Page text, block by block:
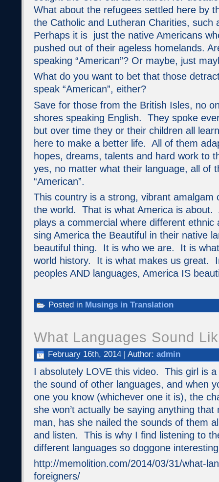
What about the refugees settled here by
the Catholic and Lutheran Charities,
Perhaps it is just the native Americans
pushed out of their ageless homelands.
speaking “American”? Or maybe, just
What do you want to bet that those
speak “American”, either?
Save for those from the British Isles, no
shores speaking English. They spoke
but over time they or their children all
here to make a better life. All of them
hopes, dreams, talents and hard work to
yes, no matter what their language, all of
“American”.
This country is a strong, vibrant amalgam
the world. That is what America is about.
plays a commercial where different ethnic
sing America the Beautiful in their native
beautiful thing. It is who we are. It is
world history. It is what makes us great.
peoples AND languages, America IS
Posted in Musings in Translation
What Languages Sound
February 16th, 2014 | Author: admin
I absolutely LOVE this video. This girl is
the sound of other languages, and when
one you know (whichever one it is), the
she won’t actually be saying anything
man, has she nailed the sounds of them
and listen. This is why I find listening to
different languages so doggone
http://memolition.com/2014/03/31/what-
foreigners/